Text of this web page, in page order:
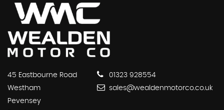
45 Eastbourne Road
Westham
Pevensey
01323 928554
sales@wealdenmotorco.co.uk